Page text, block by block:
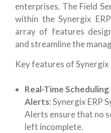
enterprises. The Field
within the Synergix
array of features
and streamline the
Key features of Synergix
Real-Time
Alerts: Synergix ERP
Alerts ensure that no
left incomplete.